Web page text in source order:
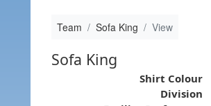
Team Sofa King View
Sofa King
Shirt Colour
Division